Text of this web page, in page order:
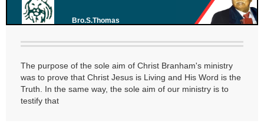
Bro.S.Thomas
The purpose of the sole aim of Christ Branham's ministry
was to prove that Christ Jesus is Living and His Word is the
Truth. In the same way, the sole aim of our ministry is to
testify that